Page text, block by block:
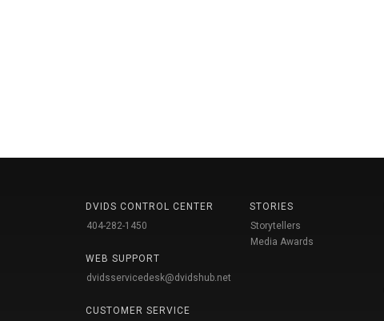
DVIDS CONTROL CENTER
404-282-1450
WEB SUPPORT
dvidsservicedesk@dvidshub.net
CUSTOMER SERVICE
STORIES
Storytellers
Media Awards